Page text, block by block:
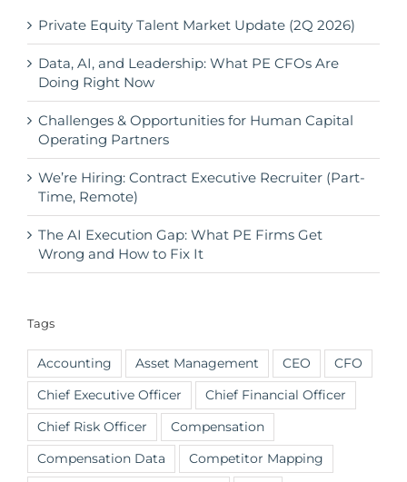
Private Equity Talent Market Update (2Q 2026)
Data, AI, and Leadership: What PE CFOs Are
Doing Right Now
Challenges & Opportunities for Human Capital
Operating Partners
We’re Hiring: Contract Executive Recruiter (Part-
Time, Remote)
The AI Execution Gap: What PE Firms Get
Wrong and How to Fix It
Tags
Accounting Asset Management CEO CFO
Chief Executive Officer Chief Financial Officer
Chief Risk Officer Compensation
Compensation Data Competitor Mapping